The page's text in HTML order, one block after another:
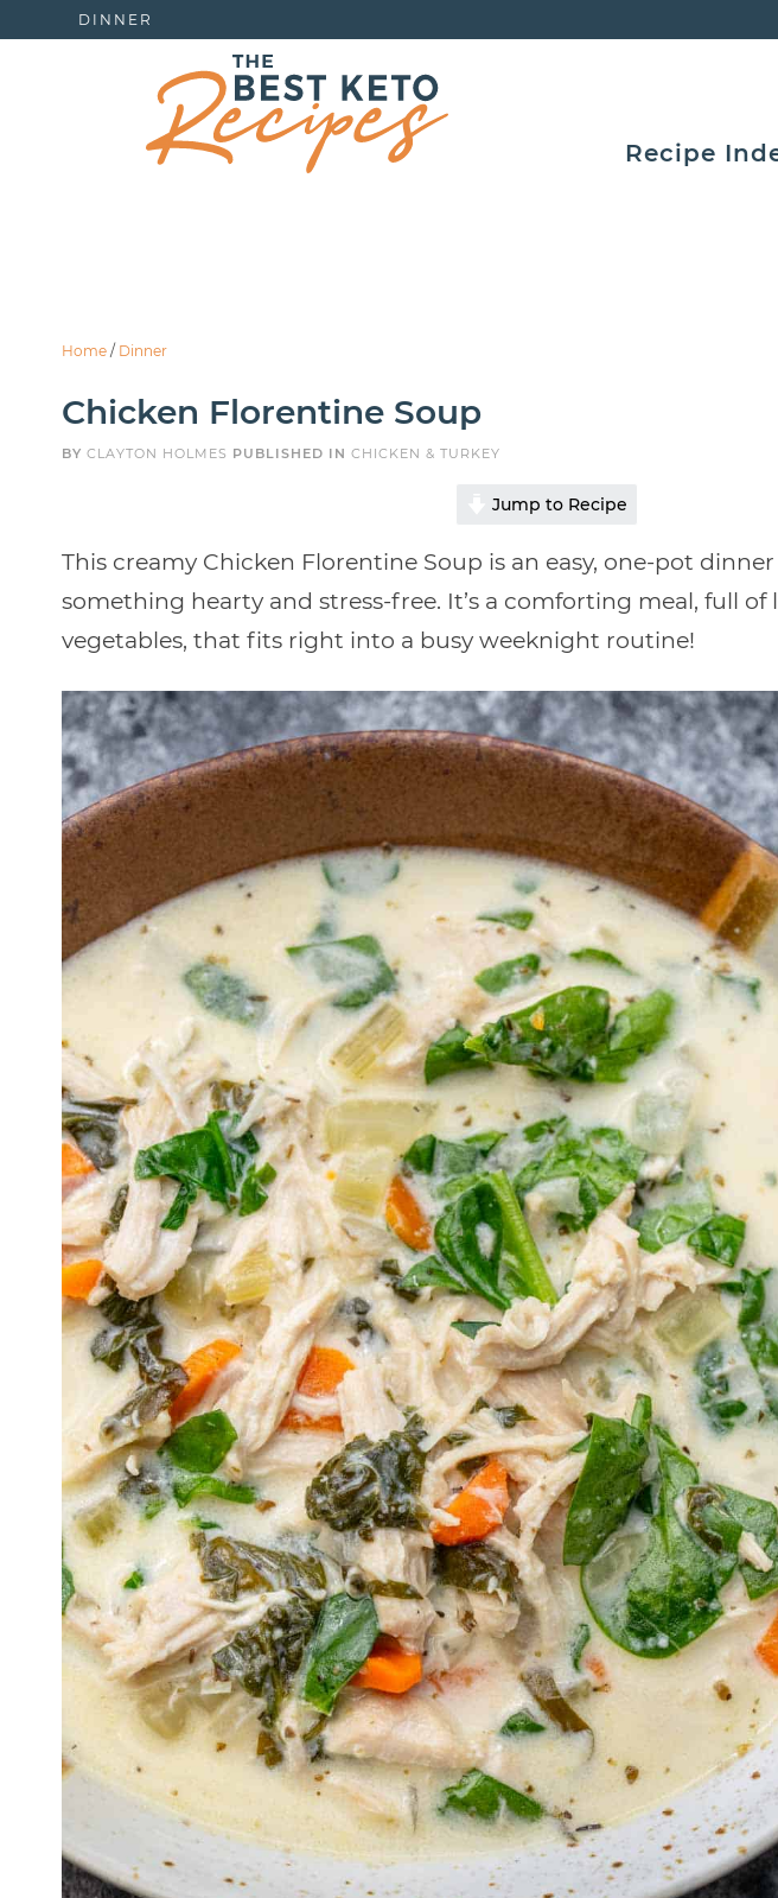
DINNER
Recipe
Home / Dinner
Chicken Florentine Soup
BY CLAYTON HOLMES PUBLISHED IN CHICKEN & TURKEY
Jump to Recipe
This creamy Chicken Florentine Soup is an easy, one-pot
something hearty and stress-free. It’s a comforting meal, full of
vegetables, that fits right into a busy weeknight routine!